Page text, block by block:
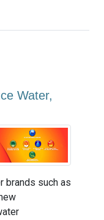
Water,
brands such as